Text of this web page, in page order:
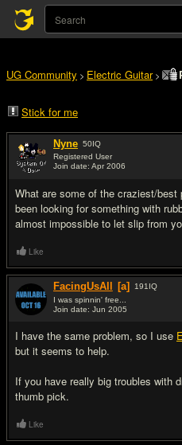
UG Community > Electric Guitar>
Stick for me
Nyne 50IQ
Registered User
Join date: Apr 2006
What are some of the craziest/
been looking for something with
almost impossible to let slip from
Like
FacingUsAll [a] 191 IQ
I was spinnin' free...
Join date: Jun 2005
I have the same problem, so I use
but it seems to help.
If you have really big troubles with
thumb pick.
Like